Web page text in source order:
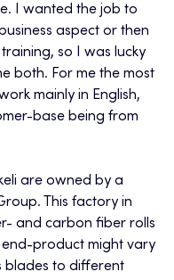
I wanted the job to
aspect or then
so I was lucky
both. For me the most
mainly in English,
base being from
are owned by a
This factory in
and carbon fiber rolls
product might vary
blades to different